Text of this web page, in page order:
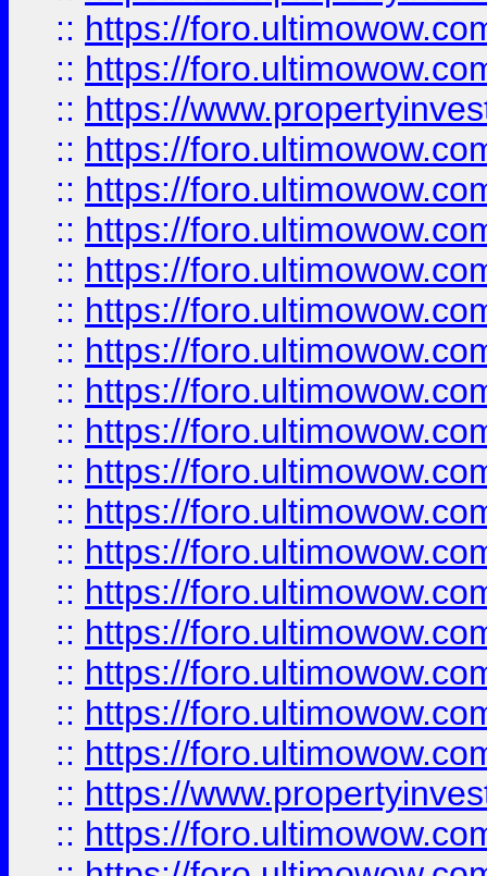
:: https://
:: https://
:: https://
:: https://
:: https://
:: https://
:: https://
:: https://
:: https://
:: https://
:: https://
:: https://
:: https://
:: https://
:: https://
:: https://
:: https://
:: https://
:: https://
:: https://
:: https://